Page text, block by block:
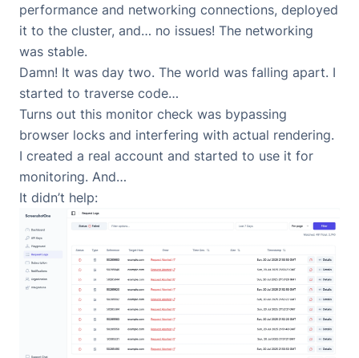
performance and networking connections, deployed
it to the cluster, and… no issues! The networking
was stable.
Damn! It was day two. The world was falling apart. I
started to traverse code…
Turns out this monitor check was bypassing
browser locks and interfering with actual rendering.
I created a real account and started to use it for
monitoring. And…
It didn’t help: